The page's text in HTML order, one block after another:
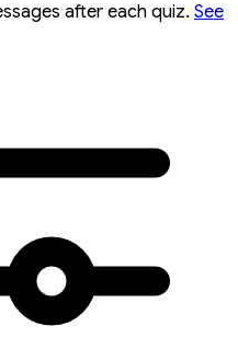
after each quiz. See